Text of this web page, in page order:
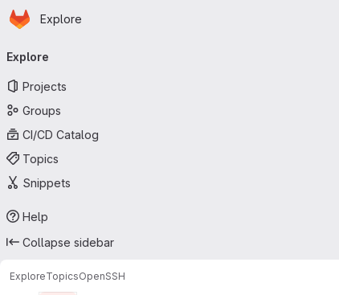
Skip to main content
Homepage
Explore
navigation
Explore
Projects
Groups
CI/CD Catalog
Topics
Snippets
Help
Collapse sidebar
ExploreTopicsOpenSSH